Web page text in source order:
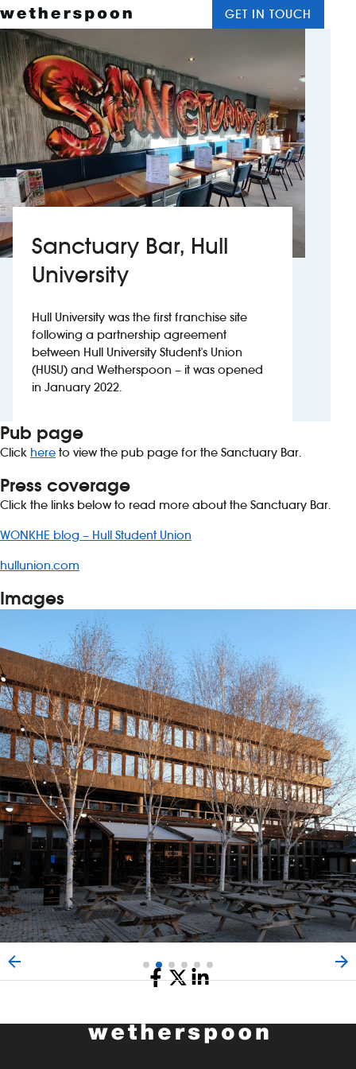
J D Wetherspoon
Wetherspoon Hotels
GET IN TOUCH
Sanctuary Bar, Hull
University
Hull University was the first franchise site
following a partnership agreement
between Hull University Student's Union
(HUSU) and Wetherspoon – it was opened
in January 2022.
Pub page
Click here to view the pub page for the Sanctuary Bar.
Press coverage
Click the links below to read more about the Sanctuary Bar.
WONKHE blog – Hull Student Union
hullunion.com
Images
Share